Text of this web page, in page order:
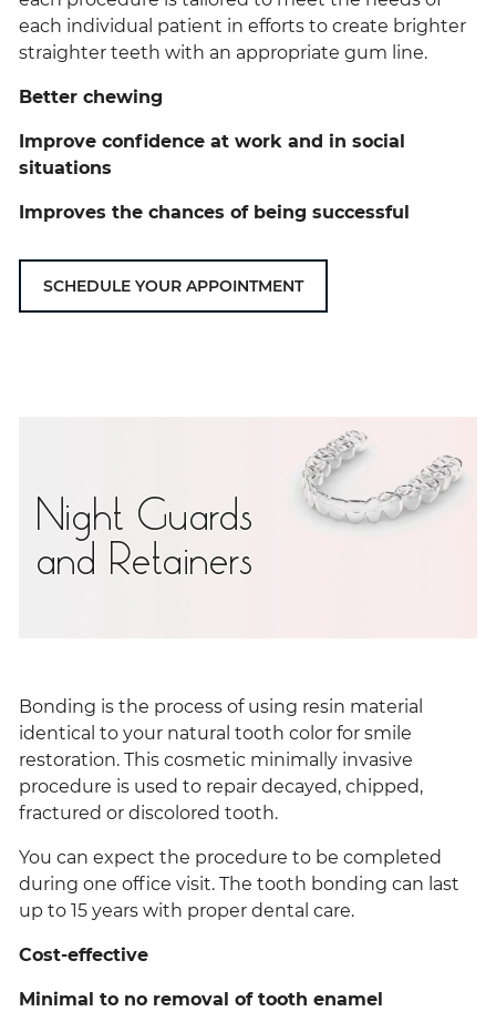
each individual patient in efforts to create brighter
straighter teeth with an appropriate gum line.
Better chewing
Improve confidence at work and in social
situations
Improves the chances of being successful
SCHEDULE YOUR APPOINTMENT
Night Guards
and Retainers
Bonding is the process of using resin material
identical to your natural tooth color for smile
restoration. This cosmetic minimally invasive
procedure is used to repair decayed, chipped,
fractured or discolored tooth.
You can expect the procedure to be completed
during one office visit. The tooth bonding can last
up to 15 years with proper dental care.
Cost-effective
Minimal to no removal of tooth enamel